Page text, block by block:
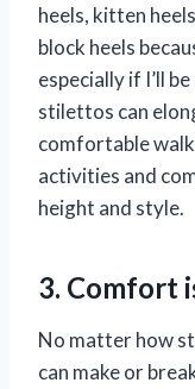
heels, kitten
block heels
especially if I’ll
stilettos can
comfortable
activities and
height and style.
3. Comfort
No matter how
can make or